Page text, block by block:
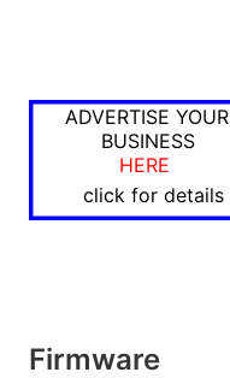
ADVERTISE YOUR
BUSINESS
HERE
click for details
Firmware